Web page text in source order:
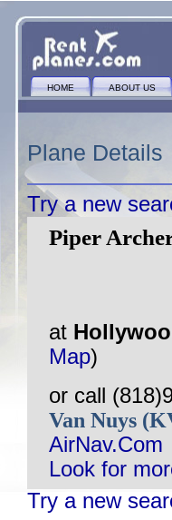
HOME ABOUT US
Plane Details
Try a new
Piper
at
Map)
or call
Van Nuys
AirNav.Com
Look for
Try a new